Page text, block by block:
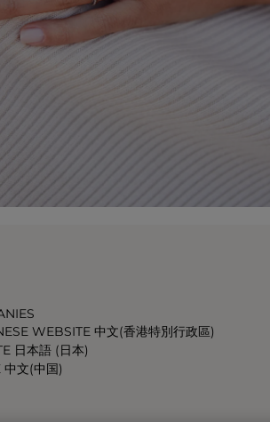
WEBSITE 中文(香港特別行政區)
日本語 (日本)
文(中国)